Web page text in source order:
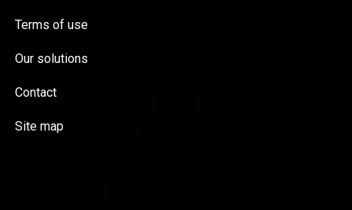
Terms of use
Our solutions
Contact
Site map